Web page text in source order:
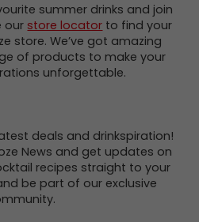
summer drinks and join
our store locator to find your
store. We’ve got amazing
of products to make your
unforgettable.
deals and drinkspiration!
News and get updates on
recipes straight to your
be part of our exclusive